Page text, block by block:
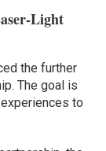
Light
the further
The goal is
to